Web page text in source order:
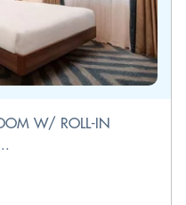
W/ ROLL-IN